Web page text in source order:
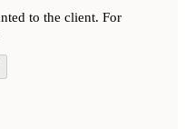
to the client. For